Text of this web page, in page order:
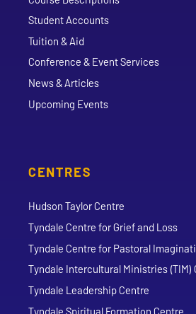
Student Accounts
Tuition & Aid
Conference & Event Services
News & Articles
Upcoming Events
CENTRES
Hudson Taylor Centre
Tyndale Centre for Grief and Loss
Tyndale Centre for Pastoral
Tyndale Intercultural Ministries (TIM)
Tyndale Leadership Centre
Tyndale Spiritual Formation Centre